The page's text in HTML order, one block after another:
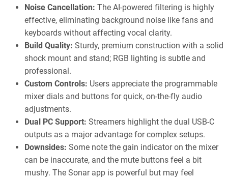
Noise Cancellation: The AI-powered filtering is highly
effective, eliminating background noise like fans and
keyboards without affecting vocal clarity.
Build Quality: Sturdy, premium construction with a solid
shock mount and stand; RGB lighting is subtle and
professional.
Custom Controls: Users appreciate the programmable
mixer dials and buttons for quick, on-the-fly audio
adjustments.
Dual PC Support: Streamers highlight the dual USB-C
outputs as a major advantage for complex setups.
Downsides: Some note the gain indicator on the mixer
can be inaccurate, and the mute buttons feel a bit
mushy. The Sonar app is powerful but may feel